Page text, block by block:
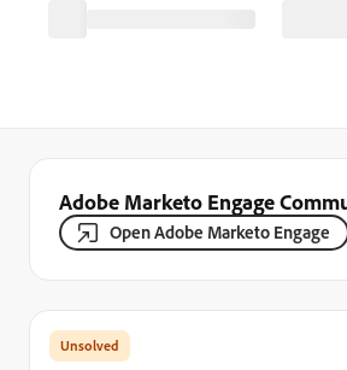
Adobe Marketo Engage
Open Adobe Marketo Engage